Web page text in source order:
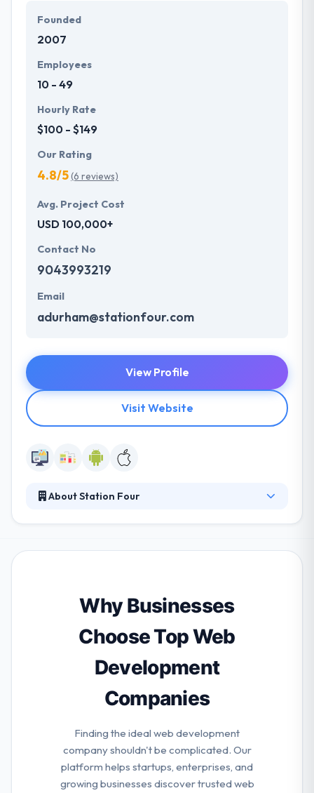
Founded
2007
Employees
10 - 49
Hourly Rate
$100 - $149
Our Rating
4.8/5(6 reviews)
Avg. Project Cost
USD 100,000+
Contact No
9043993219
Email
adurham@stationfour.com
View Profile
Visit Website
About Station Four
reviews. They are really very intelligent, and the
the Department of Defense, they have a huge range
of knowledge and talent to implement to your
project big or small.
Why Businesses
Choose Top Web
Development
Companies
Finding the ideal web development
company shouldn't be complicated. Our
platform helps startups, enterprises, and
growing businesses discover trusted web